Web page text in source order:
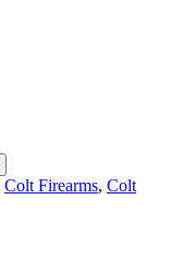
Colt Firearms, Colt